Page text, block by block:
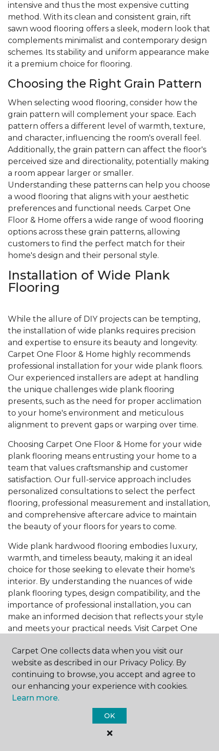
intensive and thus the most expensive cutting
method. With its clean and consistent grain, rift
sawn wood flooring offers a sleek, modern look that
complements minimalist and contemporary design
schemes. Its stability and uniform appearance make
it a premium choice for flooring.
Choosing the Right Grain Pattern
When selecting wood flooring, consider how the
grain pattern will complement your space. Each
pattern offers a different level of warmth, texture,
and character, influencing the room's overall feel.
Additionally, the grain pattern can affect the floor's
perceived size and directionality, potentially making
a room appear larger or smaller.
Understanding these patterns can help you choose
a wood flooring that aligns with your aesthetic
preferences and functional needs. Carpet One
Floor & Home offers a wide range of wood flooring
options across these grain patterns, allowing
customers to find the perfect match for their
home's design and their personal style.
Installation of Wide Plank
Flooring
While the allure of DIY projects can be tempting,
the installation of wide planks requires precision
and expertise to ensure its beauty and longevity.
Carpet One Floor & Home highly recommends
professional installation for your wide plank floors.
Our experienced installers are adept at handling
the unique challenges wide plank flooring
presents, such as the need for proper acclimation
to your home's environment and meticulous
alignment to prevent gaps or warping over time.
Choosing Carpet One Floor & Home for your wide
plank flooring means entrusting your home to a
team that values craftsmanship and customer
satisfaction. Our full-service approach includes
personalized consultations to select the perfect
flooring, professional measurement and installation,
and comprehensive aftercare advice to maintain
the beauty of your floors for years to come.
Wide plank hardwood flooring embodies luxury,
warmth, and timeless beauty, making it an ideal
choice for those seeking to elevate their home's
interior. By understanding the nuances of wide
plank flooring types, design compatibility, and the
importance of professional installation, you can
make an informed decision that reflects your style
and meets your practical needs. Visit Carpet One
explore our wide selection of wide plank hardwood
flooring. Take the first step toward transforming
your space into the home of your dreams and
request a free estimate.
Carpet One collects data when you visit our
website as described in our Privacy Policy. By
continuing to browse, you accept and agree to
our enhancing your experience with cookies.
Learn more.
OK